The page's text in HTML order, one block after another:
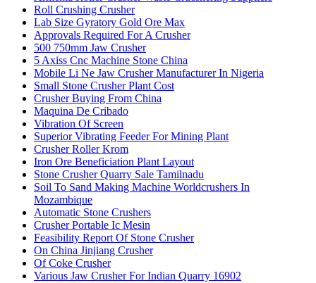
Roll Crushing Crusher
Lab Size Gyratory Gold Ore Max
Approvals Required For A Crusher
500 750mm Jaw Crusher
5 Axiss Cnc Machine Stone China
Mobile Li Ne Jaw Crusher Manufacturer In Nigeria
Small Stone Crusher Plant Cost
Crusher Buying From China
Maquina De Cribado
Vibration Of Screen
Superior Vibrating Feeder For Mining Plant
Crusher Roller Krom
Iron Ore Beneficiation Plant Layout
Stone Crusher Quarry Sale Tamilnadu
Soil To Sand Making Machine Worldcrushers In
Mozambique
Automatic Stone Crushers
Crusher Portable Ic Mesin
Feasibility Report Of Stone Crusher
On China Jinjiang Crusher
Of Coke Crusher
Various Jaw Crusher For Indian Quarry 16902